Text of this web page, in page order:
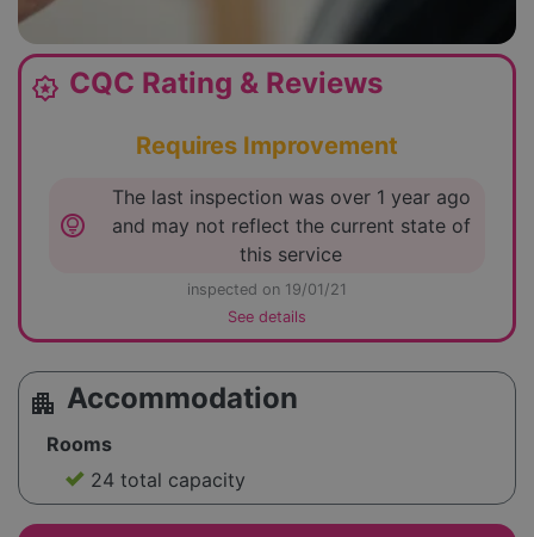
award_star CQC Rating & Reviews
Requires Improvement
lightbulb_circle
The last inspection was over 1 year ago
and may not reflect the current state of
this service
inspected on 19/01/21
See details
apartment Accommodation
Rooms
24 total capacity